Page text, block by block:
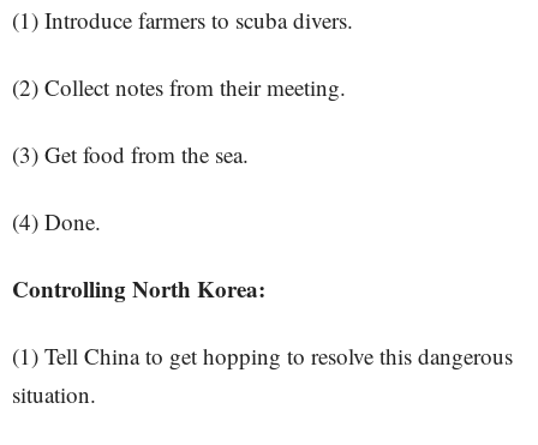
(1) Introduce farmers to scuba divers.
(2) Collect notes from their meeting.
(3) Get food from the sea.
(4) Done.
Controlling North Korea:
(1) Tell China to get hopping to resolve this dangerous
situation.